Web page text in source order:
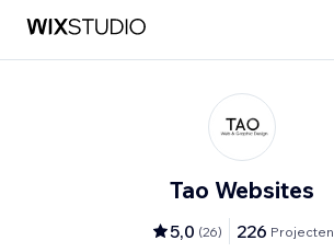
Tao Websites
5,0 (26) 226 Projecten